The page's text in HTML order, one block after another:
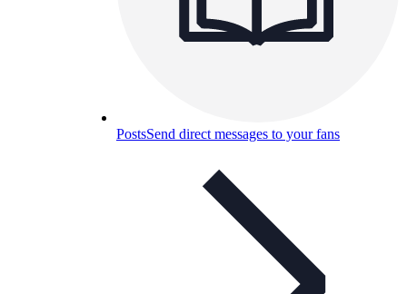
PostsSend direct messages to your fans